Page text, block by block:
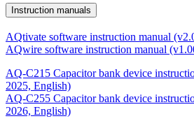
Instruction manuals
AQtivate software instruction manual
AQwire software instruction manual
AQ-C215 Capacitor bank device
2025, English)
AQ-C255 Capacitor bank device
2026, English)